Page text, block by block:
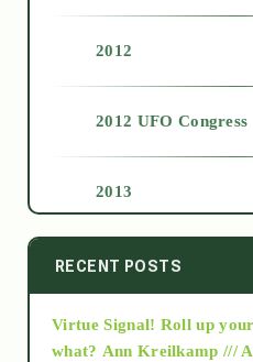
2012
2012 UFO Congress
2013
2014
2015
RECENT POSTS
Virtue Signal! Roll up
what? Ann Kreilkamp ///